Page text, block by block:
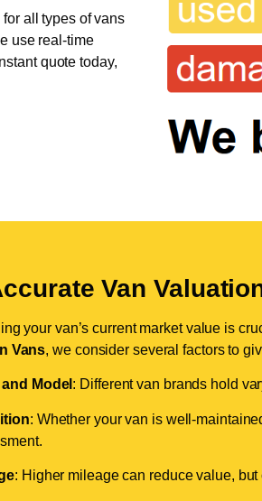
all types of vans
use real-time
quote today,
Van
your van’s current market value is
Vans, we consider several factors to
and Model : Different van brands hold
: Whether your van is well-
: Higher mileage can reduce value,